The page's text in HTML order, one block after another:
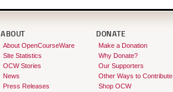
ABOUT
About OpenCourseWare
Site Statistics
OCW Stories
News
Press Releases
DONATE
Make a Donation
Why Donate?
Our Supporters
Other Ways to Contribute
Shop OCW